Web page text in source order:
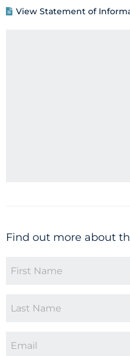
View Statement of
Find out more about